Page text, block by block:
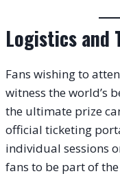
Logistics and
Fans wishing to
witness the world’s
the ultimate prize
official ticketing
individual sessions
fans to be part of